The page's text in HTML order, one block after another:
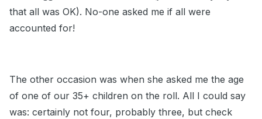
that all was OK). No-one asked me if all were
accounted for!
The other occasion was when she asked me the age
of one of our 35+ children on the roll. All I could say
was: certainly not four, probably three, but check